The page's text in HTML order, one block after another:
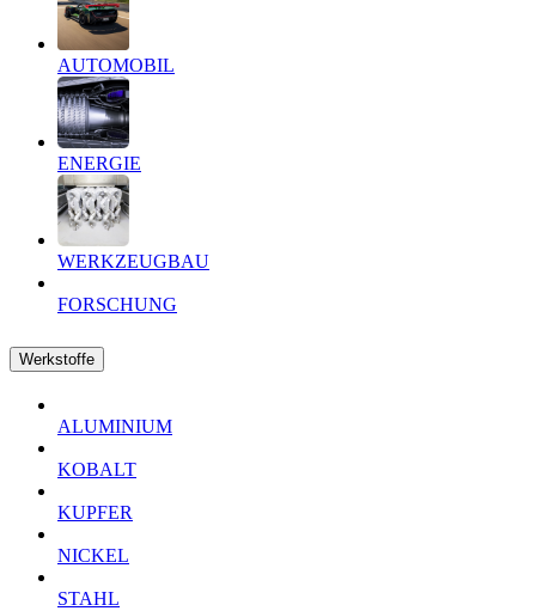
AUTOMOBIL
ENERGIE
WERKZEUGBAU
FORSCHUNG
Werkstoffe
ALUMINIUM
KOBALT
KUPFER
NICKEL
STAHL